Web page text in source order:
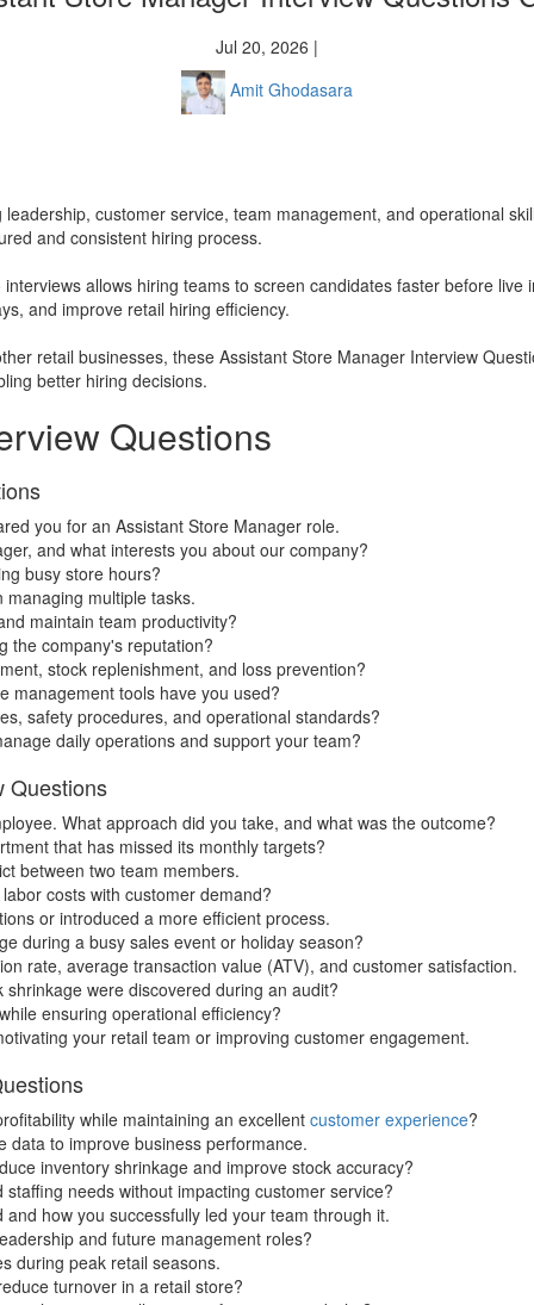
Jul 20, 2026 |
Amit Ghodasara
customer service, team management, and operational
and consistent hiring process.
allows hiring teams to screen candidates faster before
and improve retail hiring efficiency.
retail businesses, these Assistant Store Manager Interview
better hiring decisions.
Questions
you for an Assistant Store Manager role.
and what interests you about our company?
busy store hours?
multiple tasks.
maintain team productivity?
the company's reputation?
stock replenishment, and loss prevention?
management tools have you used?
safety procedures, and operational standards?
daily operations and support your team?
Questions
What approach did you take, and what was the outcome?
that has missed its monthly targets?
between two team members.
costs with customer demand?
or introduced a more efficient process.
during a busy sales event or holiday season?
rate, average transaction value (ATV), and customer satisfaction.
were discovered during an audit?
ensuring operational efficiency?
your retail team or improving customer engagement.
while maintaining an excellent customer experience?
data to improve business performance.
inventory shrinkage and improve stock accuracy?
needs without impacting customer service?
how you successfully led your team through it.
and future management roles?
during peak retail seasons.
turnover in a retail store?